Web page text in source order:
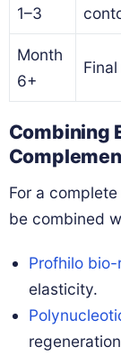
1–3
Month
6+
Combining
For a
be combined
Profhilo
elasticity.